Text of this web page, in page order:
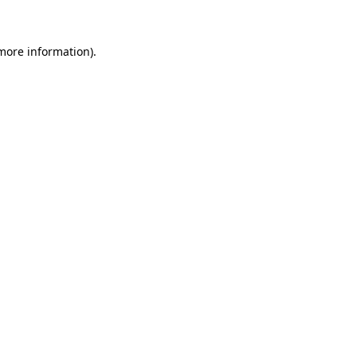
information).